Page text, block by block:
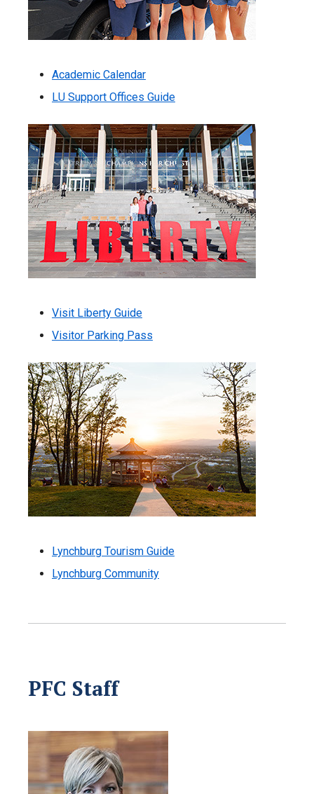
Academic Calendar
LU Support Offices Guide
Visit Liberty Guide
Visitor Parking Pass
Lynchburg Tourism Guide
Lynchburg Community
PFC Staff